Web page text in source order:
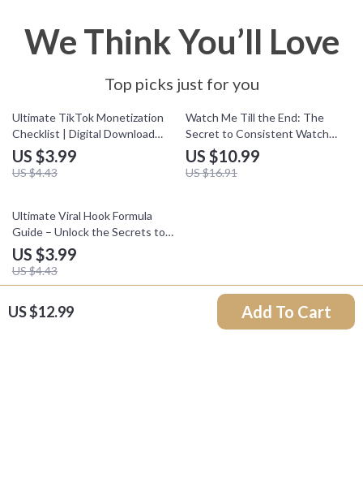
US $12.99 Add To Cart
We Think You’ll Love
Top picks just for you
10% off
Ultimate TikTok Monetization
Checklist | Digital Download
Guide for Creators, Influencers
& Online Entrepreneurs |
TikTok Monetization Methods
US $3.99
US $4.43
35% off
Watch Me Till the End: The
Secret to Consistent Watch
Time | Digital Guide for
Creators, YouTubers & Content
Marketers | Instant Download
US $10.99
US $16.91
10% off
Ultimate Viral Hook Formula
Guide – Unlock the Secrets to
Creating Irresistible Content
US $3.99
US $4.43